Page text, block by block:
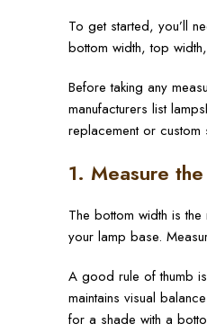
To get started, you’ll
bottom width, top
Before taking any
manufacturers list
replacement or custom
1. Measure
The bottom width is
your lamp base.
A good rule of thumb
maintains visual
for a shade with a